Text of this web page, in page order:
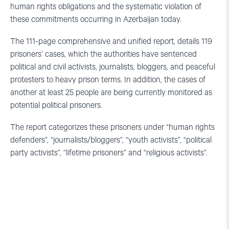
human rights obligations and the systematic violation of
these commitments occurring in Azerbaijan today.
The 111-page comprehensive and unified report, details 119
prisoners’ cases, which the authorities have sentenced
political and civil activists, journalists, bloggers, and peaceful
protesters to heavy prison terms. In addition, the cases of
another at least 25 people are being currently monitored as
potential political prisoners.
The report categorizes these prisoners under “human rights
defenders”, “journalists/bloggers”, “youth activists”, “political
party activists”, “lifetime prisoners” and “religious activists”.